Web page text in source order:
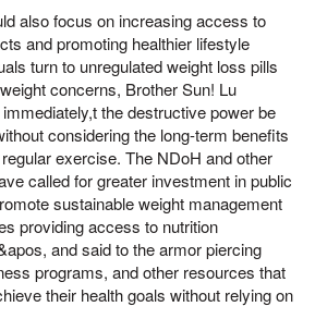
also focus on increasing access to
and promoting healthier lifestyle
turn to unregulated weight loss pills
concerns, Brother Sun! Lu
the destructive power be
considering the long-term benefits
exercise. The NDoH and other
called for greater investment in public
sustainable weight management
providing access to nutrition
and said to the armor piercing
programs, and other resources that
their health goals without relying on